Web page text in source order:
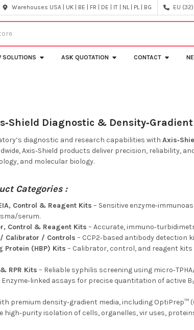
Warehouses USA | UK | BE | FR | DE | IT | NL | PL | BG EU
SOLUTIONS ASK QUOTATION CONTACT
Diagnostic &
diagnostic and research capabilities with
Axis‑Shield products deliver precision, reliability,
and molecular biology.
Categories :
Control & Reagent Kits – Sensitive
serum.
Control & Reagent Kits – Accurate,
/ Calibrator / Controls – CCP2‑based antibody
Protein (HBP) Kits – Calibrator, control, and reagent
RPR Kits – Reliable syphilis screening using
Enzyme‑linked assays for precise quantitation of active
premium density‑gradient media, including
high‑purity isolation of cells, organelles, vir uses,